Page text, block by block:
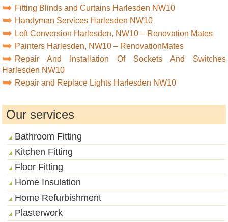
Fitting Blinds and Curtains Harlesden NW10
Handyman Services Harlesden NW10
Loft Conversion Harlesden, NW10 – Renovation Mates
Painters Harlesden, NW10 – RenovationMates
Repair And Installation Of Sockets And Switches
Harlesden NW10
Repair and Replace Lights Harlesden NW10
Our services
Bathroom Fitting
Kitchen Fitting
Floor Fitting
Home Insulation
Home Refurbishment
Plasterwork